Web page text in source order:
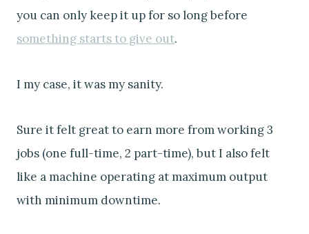
you can only keep it up for so long before
something starts to give out.
I my case, it was my sanity.
Sure it felt great to earn more from working 3
jobs (one full-time, 2 part-time), but I also felt
like a machine operating at maximum output
with minimum downtime.